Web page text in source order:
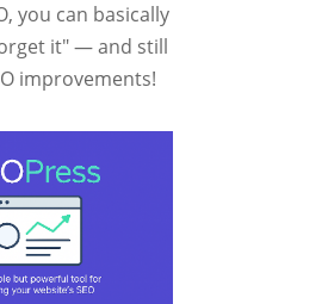
you can basically
it" — and still
improvements!